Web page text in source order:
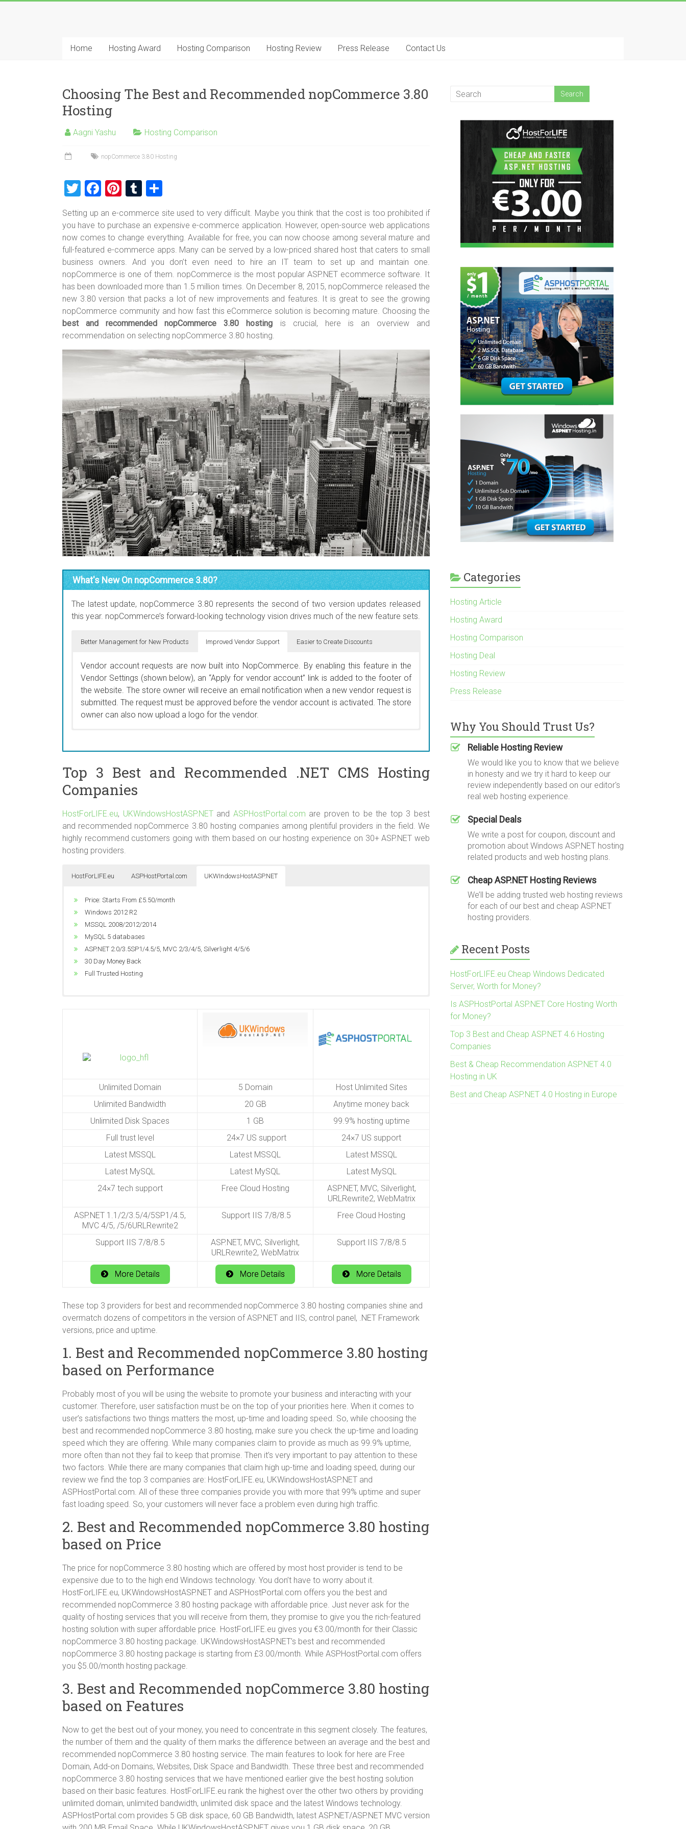
Cheap
Hosting
Review
Best
ASP.NET
Recommendation
Home Hosting Award Hosting Comparison Hosting Review Press Release Contact Us
Choosing The Best and Recommended nopCommerce 3.80
Hosting
Aagni Yashu Hosting Comparison
nopCommerce 3.80 Hosting
T
tt
er
F
ce
b
o
ok
Pi
er
es
t
T
m
bl
r
h
ar
e
Setting up an e-commerce site used to very difficult. Maybe you think that the cost is too prohibited if
you have to purchase an expensive e-commerce application. However, open-source web applications
now comes to change everything. Available for free, you can now choose among several mature and
full-featured e-commerce apps. Many can be served by a low-priced shared host that caters to small
business owners. And you don’t even need to hire an IT team to set up and maintain one.
nopCommerce is one of them. nopCommerce is the most popular ASP.NET ecommerce software. It
has been downloaded more than 1.5 million times. On December 8, 2015, nopCommerce released the
new 3.80 version that packs a lot of new improvements and features. It is great to see the growing
nopCommerce community and how fast this eCommerce solution is becoming mature. Choosing the
best and recommended nopCommerce 3.80 hosting is crucial, here is an overview and
recommendation on selecting nopCommerce 3.80 hosting.
What's New On nopCommerce 3.80?
The latest update, nopCommerce 3.80 represents the second of two version updates released
this year. nopCommerce’s forward-looking technology vision drives much of the new feature sets.
Better Management for New Products Improved Vendor Support Easier to Create Discounts
marking a product as “New”, and setting a start and end date, the system will automatically
show/hide new products. This is useful for new product launches. It also insures that your
New Products page is never left showing products that are no longer “new”.
Vendor account requests are now built into NopCommerce. By enabling this feature in the
Vendor Settings (shown below), an “Apply for vendor account” link is added to the footer of
the website. The store owner will receive an email notification when a new vendor request is
submitted. The request must be approved before the vendor account is activated. The store
owner can also now upload a logo for the vendor.
applying the discount. This was very labor intensive for store owners with large numbers of
categories. The new discount option is a welcome addition to one of the most frequently
used features on the NopCommerce backend.
Top 3 Best and Recommended .NET CMS Hosting
Companies
HostForLIFE.eu, UKWindowsHostASP.NETand ASPHostPortal.com are proven to be the top 3 best
and recommended nopCommerce 3.80 hosting companies among plentiful providers in the field. We
highly recommend customers going with them based on our hosting experience on 30+ ASP.NET web
hosting providers.
HostForLIFE.eu ASPHostPortal.com UKWIndowsHostASP.NET
Price: Starts From €3.00/month
Unlimited Domain
Unlimited Bandwidth
Unlimited Disk Space
Windows 2012 R2
MSSQL 2008/2012/2014
ASP.NET 2.0/3.5SP1/4.5/5, MVC 2/3/4/5, Silverlight 4/5/6
Windows 2012 R2
MSSQL 2008/2012/2014
Dedicated Application Pool
ASP.NET 2.0/3.5SP1/4.5/5, MVC 2/3/4/5, Silverlight 4/5/6
World Class Data Center
Great Performance
Price: Starts From £5.50/month
Windows 2012 R2
MSSQL 2008/2012/2014
MySQL 5 databases
ASP.NET 2.0/3.5SP1/4.5/5, MVC 2/3/4/5, Silverlight 4/5/6
30 Day Money Back
Full Trusted Hosting
Unlimited Domain 5 Domain
Host Unlimited Sites
Unlimited Bandwidth
20 GB
Anytime money back
Unlimited Disk Spaces
1 GB
99.9% hosting uptime
Full trust level
24×7 US support
24×7 US support
Latest MSSQL
Latest MSSQL
Latest MSSQL
Latest MySQL
Latest MySQL
Latest MySQL
24×7 tech support
Free Cloud Hosting
ASP.NET, MVC, Silverlight,
URLRewrite2, WebMatrix
ASP.NET 1.1/2/3.5/4/5SP1/4.5,
MVC 4/5, /5/6URLRewrite2
Support IIS 7/8/8.5 Free Cloud Hosting
Support IIS 7/8/8.5
ASP.NET, MVC, Silverlight,
URLRewrite2, WebMatrix
Support IIS 7/8/8.5
More Details More Details More Details
These top 3 providers for best and recommended nopCommerce 3.80 hosting companies shine and
overmatch dozens of competitors in the version of ASP.NET and IIS, control panel, .NET Framework
versions, price and uptime.
1. Best and Recommended nopCommerce 3.80 hosting
based on Performance
Probably most of you will be using the website to promote your business and interacting with your
customer. Therefore, user satisfaction must be on the top of your priorities here. When it comes to
user’s satisfactions two things matters the most, up-time and loading speed. So, while choosing the
best and recommended nopCommerce 3.80 hosting, make sure you check the up-time and loading
speed which they are offering. While many companies claim to provide as much as 99.9% uptime,
more often than not they fail to keep that promise. Then it’s very important to pay attention to these
two factors. While there are many companies that claim high up-time and loading speed, during our
review we find the top 3 companies are: HostForLIFE.eu, UKWindowsHostASP.NET and
ASPHostPortal.com. All of these three companies provide you with more that 99% uptime and super
fast loading speed. So, your customers will never face a problem even during high traffic.
2. Best and Recommended nopCommerce 3.80 hosting
based on Price
The price for nopCommerce 3.80 hosting which are offered by most host provider is tend to be
expensive due to to the high end Windows technology. You don’t have to worry about it.
HostForLIFE.eu, UKWindowsHostASP.NET and ASPHostPortal.com offers you the best and
recommended nopCommerce 3.80 hosting package with affordable price. Just never ask for the
quality of hosting services that you will receive from them, they promise to give you the rich-featured
hosting solution with super affordable price. HostForLIFE.eu gives you €3.00/month for their Classic
nopCommerce 3.80 hosting package. UKWindowsHostASP.NET’s best and recommended
nopCommerce 3.80 hosting package is starting from £3.00/month. While ASPHostPortal.com offers
you $5.00/month hosting package.
3. Best and Recommended nopCommerce 3.80 hosting
based on Features
Now to get the best out of your money, you need to concentrate in this segment closely. The features,
the number of them and the quality of them marks the difference between an average and the best and
recommended nopCommerce 3.80 hosting service. The main features to look for here are Free
Domain, Add-on Domains, Websites, Disk Space and Bandwidth. These three best and recommended
nopCommerce 3.80 hosting services that we have mentioned earlier give the best hosting solution
based on their basic features. HostForLIFE.eu rank the highest over the other two others by providing
unlimited domain, unlimited bandwidth, unlimited disk space and the latest Windows technology.
ASPHostPortal.com provides 5 GB disk space, 60 GB Bandwidth, latest ASP.NET/ASP.NET MVC version
Categories
Hosting Article
Hosting Award
Hosting Comparison
Hosting Deal
Hosting Review
Press Release
Why You Should Trust Us?
Reliable Hosting Review
We would like you to know that we believe
in honesty and we try it hard to keep our
review independently based on our editor's
real web hosting experience.
Special Deals
We write a post for coupon, discount and
promotion about Windows ASP.NET hosting
related products and web hosting plans.
Cheap ASP.NET Hosting Reviews
We’ll be adding trusted web hosting reviews
for each of our best and cheap ASP.NET
hosting providers.
Recent Posts
HostForLIFE.eu Cheap Windows Dedicated
Server, Worth for Money?
Is ASPHostPortal ASP.NET Core Hosting Worth
for Money?
Top 3 Best and Cheap ASP.NET 4.6 Hosting
Companies
Best & Cheap Recommendation ASP.NET 4.0
Hosting in UK
Best and Cheap ASP.NET 4.0 Hosting in Europe